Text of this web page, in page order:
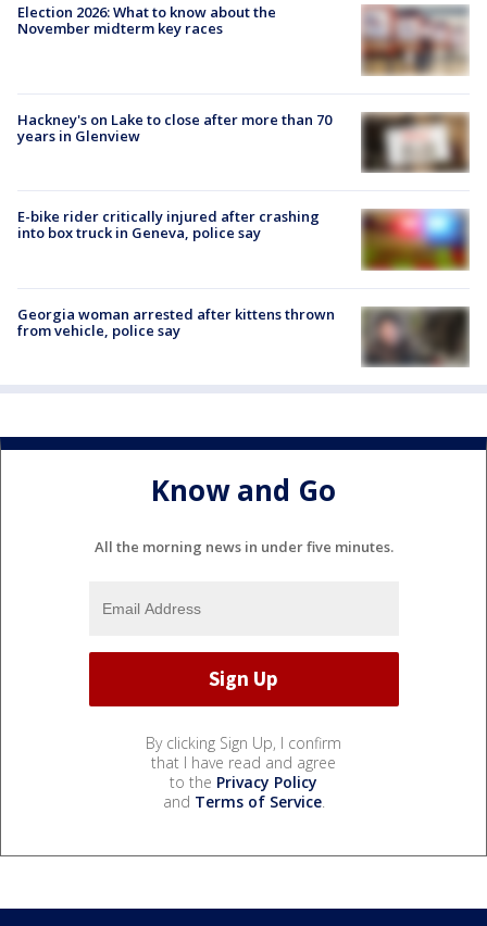
Election 2026: What to know about the
November midterm key races
Hackney's on Lake to close after more than 70
years in Glenview
E-bike rider critically injured after crashing
into box truck in Geneva, police say
Georgia woman arrested after kittens thrown
from vehicle, police say
Know and Go
All the morning news in under five minutes.
By clicking Sign Up, I confirm
that I have read and agree
to the Privacy Policy
and Terms of Service.